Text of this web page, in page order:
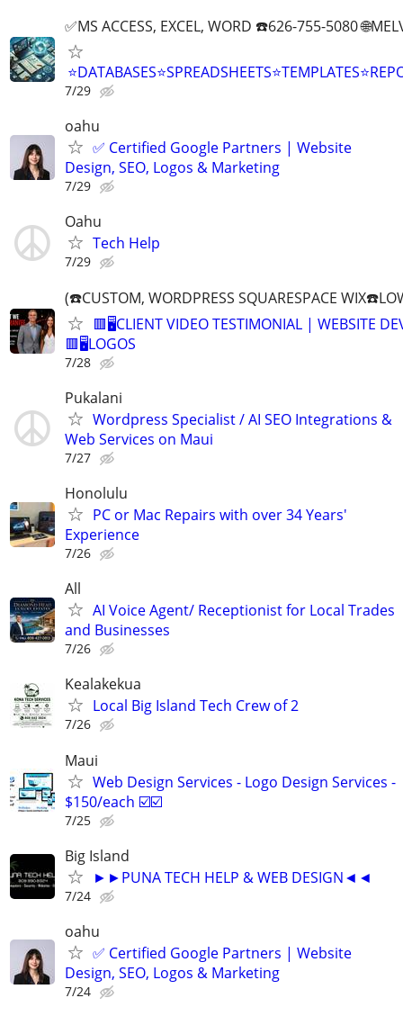
✅MS ACCESS, EXCEL, WORD ☎️626-755-5080
7/29
oahu
✅ Certified Google Partners | Website
Design, SEO, Logos & Marketing
7/29
Oahu
Tech Help
7/29
(☎️CUSTOM, WORDPRESS SQUARESPACE
🟥🖥️CLIENT VIDEO TESTIMONIAL | WEBSITE
🟥🖥LOGOS
7/28
Pukalani
Wordpress Specialist / AI SEO Integrations &
Web Services on Maui
7/27
Honolulu
PC or Mac Repairs with over 34 Years'
Experience
7/26
All
AI Voice Agent/ Receptionist for Local Trades
and Businesses
7/26
Kealakekua
Local Big Island Tech Crew of 2
7/26
Maui
Web Design Services - Logo Design Services -
$150/each ☑️☑️
7/25
Big Island
►►PUNA TECH HELP & WEB DESIGN◄◄
7/24
oahu
✅ Certified Google Partners | Website
Design, SEO, Logos & Marketing
7/24